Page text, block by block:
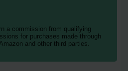
a commission from qualifying
for purchases made through
and other third parties.